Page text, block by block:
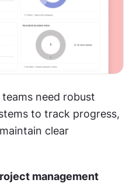
need robust
to track progress,
clear
management